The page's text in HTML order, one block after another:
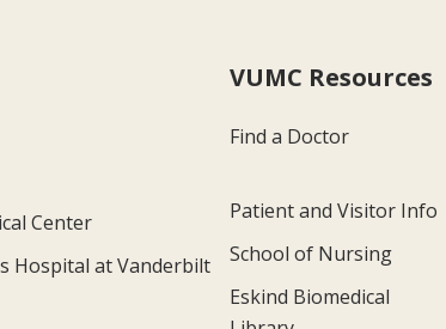
Center
Hospital at Vanderbilt
VUMC Resources
Find a Doctor
Patient and Visitor Info
School of Nursing
Eskind Biomedical